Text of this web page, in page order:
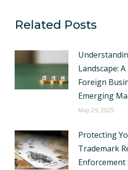
Related Posts
Landscape:
Foreign
Emerging
May 29, 2025
Protecting
Trademark